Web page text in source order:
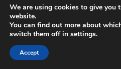
We are using cookies to give you
website.
You can find out more about
switch them off in settings.
Accept